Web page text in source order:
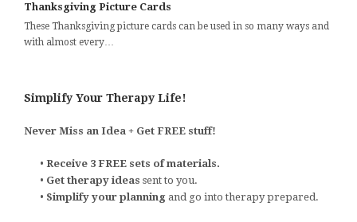
Thanksgiving Picture Cards
These Thanksgiving picture cards can be used in so many ways and
with almost every…
Simplify Your Therapy Life!
Never Miss an Idea + Get FREE stuff!
• Receive 3 FREE sets of materials.
• Get therapy ideas sent to you.
• Simplify your planning and go into therapy prepared.